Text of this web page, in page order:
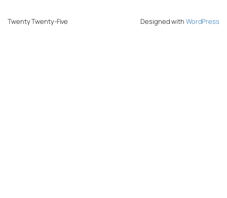
Twenty Twenty-Five Designed with WordPress